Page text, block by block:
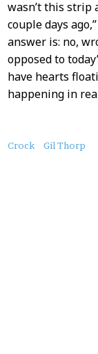
wasn’t this strip
couple days
answer is: no,
opposed to
have hearts
happening in
About
Crock Gil Thorp